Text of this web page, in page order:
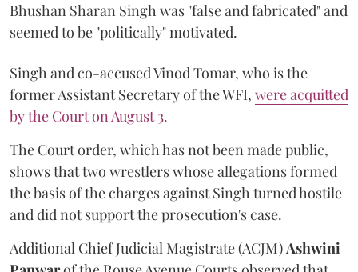
Bhushan Sharan Singh was "false and fabricated" and
seemed to be "politically" motivated.
Singh and co-accused Vinod Tomar, who is the
former Assistant Secretary of the WFI, were acquitted
by the Court on August 3.
The Court order, which has not been made public,
shows that two wrestlers whose allegations formed
the basis of the charges against Singh turned hostile
and did not support the prosecution's case.
Additional Chief Judicial Magistrate (ACJM)Ashwini